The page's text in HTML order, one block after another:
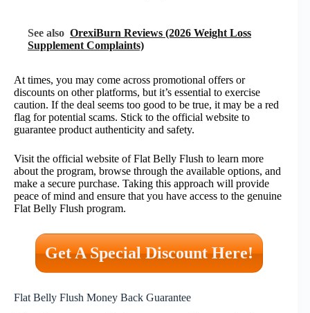
See also OrexiBurn Reviews (2026 Weight Loss
Supplement Complaints)
At times, you may come across promotional offers or
discounts on other platforms, but it’s essential to exercise
caution. If the deal seems too good to be true, it may be a red
flag for potential scams. Stick to the official website to
guarantee product authenticity and safety.
Visit the official website of Flat Belly Flush to learn more
about the program, browse through the available options, and
make a secure purchase. Taking this approach will provide
peace of mind and ensure that you have access to the genuine
Flat Belly Flush program.
Get A Special Discount Here!
Flat Belly Flush Money Back Guarantee